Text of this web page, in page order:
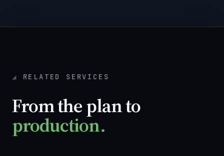
RELATED SERVICES
From the plan to
production.